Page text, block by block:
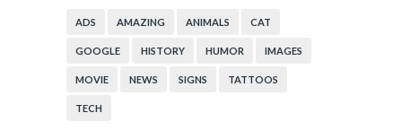
ADS AMAZING ANIMALS CAT
GOOGLE HISTORY HUMOR IMAGES
MOVIE NEWS SIGNS TATTOOS
TECH